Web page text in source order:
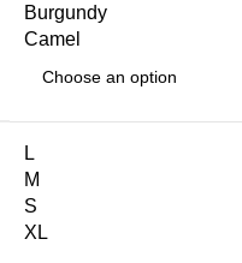
Burgundy
Camel
L
M
S
XL